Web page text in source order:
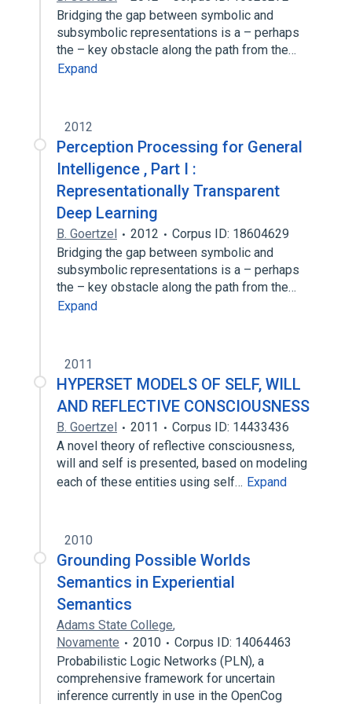
Bridging the gap between symbolic and
subsymbolic representations is a – perhaps
the – key obstacle along the path from the…
Expand
2012
Perception Processing for General
Intelligence , Part I :
Representationally Transparent
Deep Learning
B. Goertzel 2012
Corpus ID: 18604629
Bridging the gap between symbolic and
subsymbolic representations is a – perhaps
the – key obstacle along the path from the…
Expand
2011
HYPERSET MODELS OF SELF, WILL
AND REFLECTIVE CONSCIOUSNESS
B. Goertzel 2011
Corpus ID: 14433436
A novel theory of reflective consciousness,
will and self is presented, based on modeling
each of these entities using self… Expand
2010
Grounding Possible Worlds
Semantics in Experiential
Semantics
Adams State College,
Novamente
2010
Corpus ID: 14064463
Probabilistic Logic Networks (PLN), a
comprehensive framework for uncertain
inference currently in use in the OpenCog